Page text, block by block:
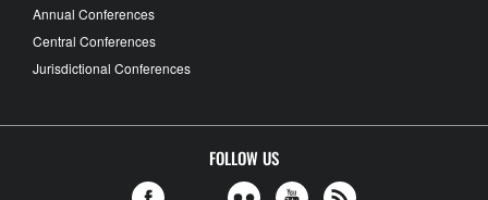
Annual Conferences
Central Conferences
Jurisdictional Conferences
FOLLOW US